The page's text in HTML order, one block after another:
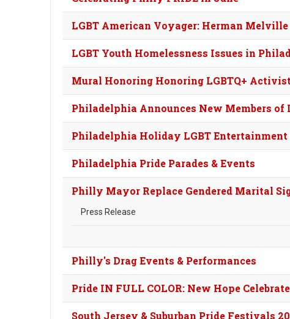
LGBT American Voyager: Herman Melville
LGBT Youth Homelessness Issues in
Mural Honoring Honoring LGBTQ+
Philadelphia Announces New Members of
Philadelphia Holiday LGBT Entertainment
Philadelphia Pride Parades & Events
Philly Mayor Replace Gendered Marital
Press Release
Philly's Drag Events & Performances
Pride IN FULL COLOR: New Hope
South Jersey & Suburban Pride Festivals